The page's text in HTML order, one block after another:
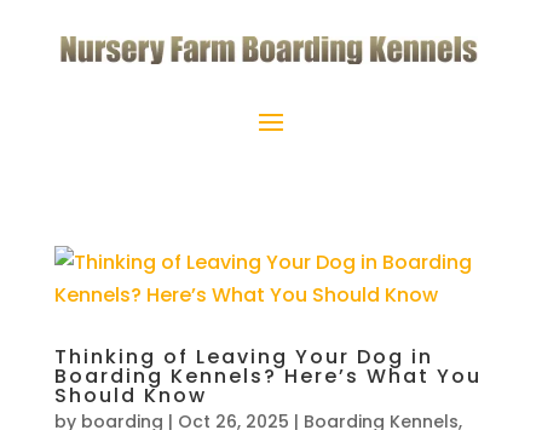
Thinking of Leaving Your Dog in
Boarding Kennels? Here’s What You
Should Know
by boarding | Oct 26, 2025 | Boarding Kennels,